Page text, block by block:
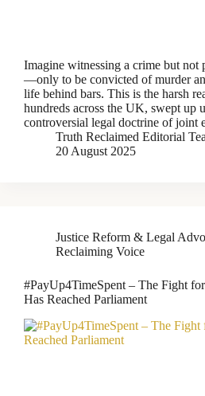
Imagine witnessing a crime but not
—only to be convicted of murder
life behind bars. This is the harsh
hundreds across the UK, swept up
controversial legal doctrine of joint
Truth Reclaimed Editorial
20 August 2025
Justice Reform & Legal
Reclaiming Voice
#PayUp4TimeSpent – The Fight
Has Reached Parliament